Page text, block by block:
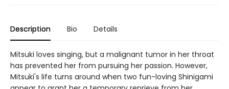
Description Bio Details
Mitsuki loves singing, but a malignant tumor in her throat
has prevented her from pursuing her passion. However,
Mitsuki's life turns around when two fun-loving Shinigami